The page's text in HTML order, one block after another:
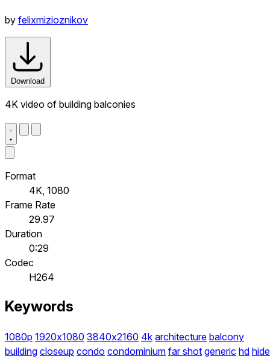
by felixmizioznikov
Download
4K video of building balconies
Format
4K, 1080
Frame Rate
29.97
Duration
0:29
Codec
H264
Keywords
1080p 1920x1080 3840x2160 4k architecture balcony
building closeup condo condominium far shot generic hd